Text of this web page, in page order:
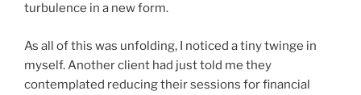
turbulence in a new form.
As all of this was unfolding, I noticed a tiny twinge in
myself. Another client had just told me they
contemplated reducing their sessions for financial